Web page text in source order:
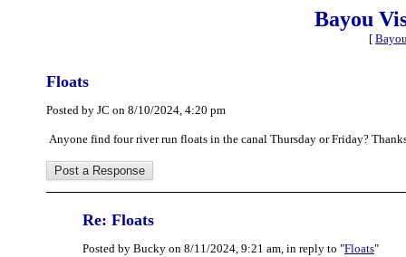
Bayou
[
Floats
Posted by JC on 8/10/2024, 4:20 pm
Anyone find four river run floats in the canal Thursday or Friday?
Re: Floats
Posted by Bucky on 8/11/2024, 9:21 am, in reply to "Floats"